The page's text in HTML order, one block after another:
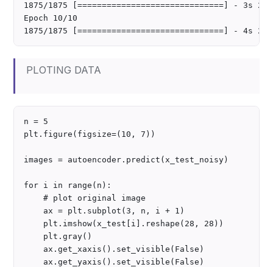
1875/1875 [==============================] - 3s
Epoch 10/10
PLOTING DATA
n = 5
plt.figure(figsize=(10, 7))
images = autoencoder.predict(x_test_noisy)
for i in range(n):
    # plot original image
    ax = plt.subplot(3, n, i + 1)
    plt.imshow(x_test[i].reshape(28, 28))
    plt.gray()
    ax.get_xaxis().set_visible(False)
    ax.get_yaxis().set_visible(False)